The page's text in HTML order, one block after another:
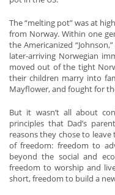
The “melting pot” was at
from Norway. Within one
the Americanized
later-arriving Norwegian
moved out of the tight
their children marry into
Mayflower, and fought for
But it wasn’t all about
principles that Dad’s
reasons they chose to
of freedom: freedom to
beyond the social and
freedom to worship and
short, freedom to build a